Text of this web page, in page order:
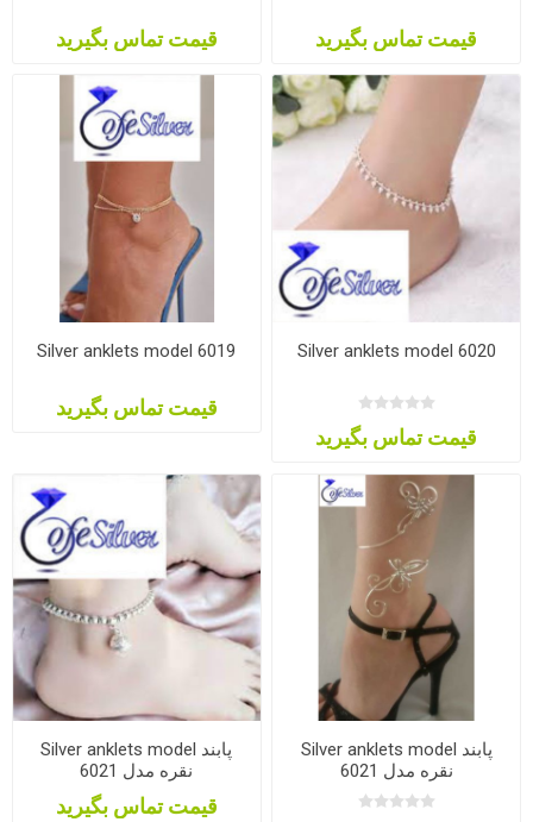
قیمت تماس بگیرید قیمت تماس بگیرید
Silver anklets model 6019
قیمت تماس بگیرید
Silver anklets model 6020
قیمت تماس بگیرید
Silver anklets model پابند
نقره مدل 6021
قیمت تماس بگیرید
Silver anklets model پابند
نقره مدل 6021